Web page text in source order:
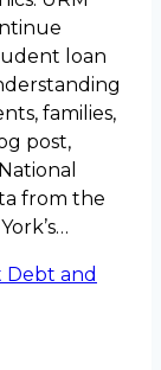
loan
families,
post,
from the
Debt and